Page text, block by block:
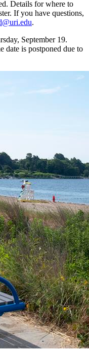
Details for where to
If you have questions,
.
September 19.
date is postponed due to